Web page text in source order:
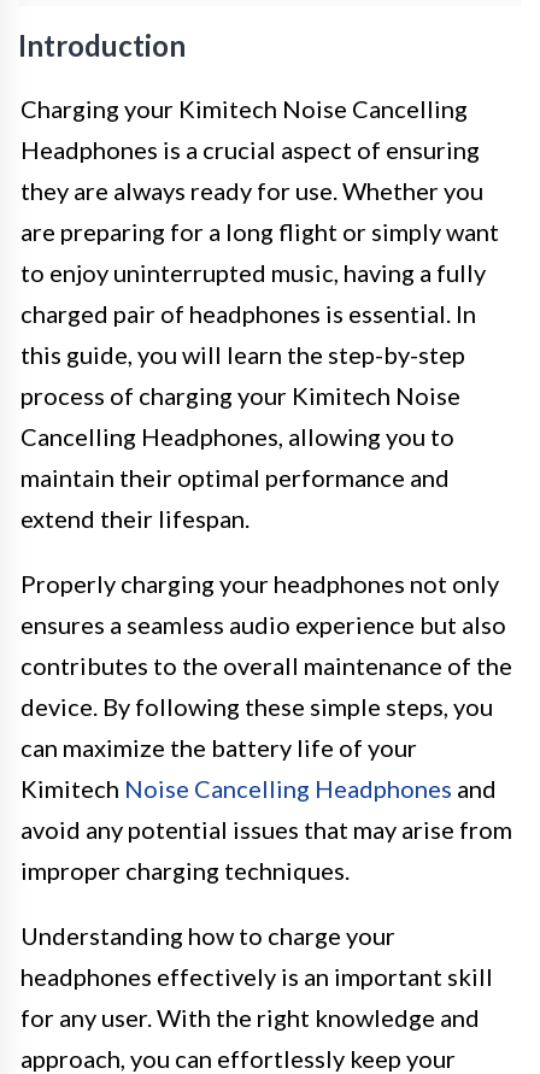
Introduction
Charging your Kimitech Noise Cancelling
Headphones is a crucial aspect of ensuring
they are always ready for use. Whether you
are preparing for a long flight or simply want
to enjoy uninterrupted music, having a fully
charged pair of headphones is essential. In
this guide, you will learn the step-by-step
process of charging your Kimitech Noise
Cancelling Headphones, allowing you to
maintain their optimal performance and
extend their lifespan.
Properly charging your headphones not only
ensures a seamless audio experience but also
contributes to the overall maintenance of the
device. By following these simple steps, you
can maximize the battery life of your
Kimitech Noise Cancelling Headphones and
avoid any potential issues that may arise from
improper charging techniques.
Understanding how to charge your
headphones effectively is an important skill
for any user. With the right knowledge and
approach, you can effortlessly keep your